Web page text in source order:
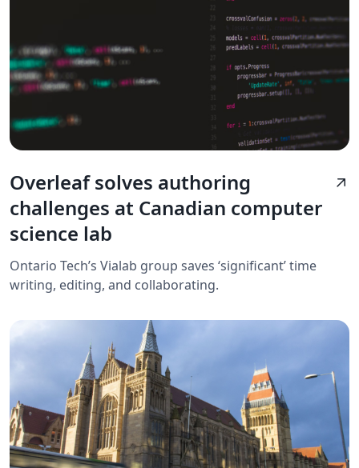
Overleaf solves authoring
challenges at Canadian computer
science lab
arrow_outward
Ontario Tech’s Vialab group saves ‘significant’ time
writing, editing, and collaborating.